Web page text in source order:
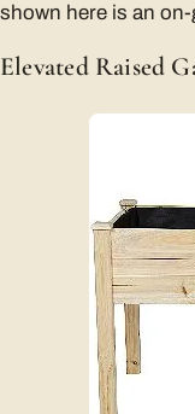
shown here is an
Elevated Raised